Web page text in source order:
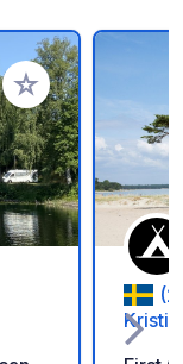
Add to your